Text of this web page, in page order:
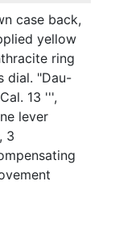
case back,
yellow
ring
dial. "Dau-
13 ''',
lever
3